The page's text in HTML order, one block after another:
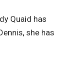
Quaid has
she has